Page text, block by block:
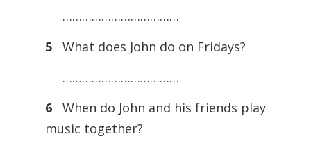
………………………………
5
What does John do on Fridays?
………………………………
6
When do John and his friends play
music together?